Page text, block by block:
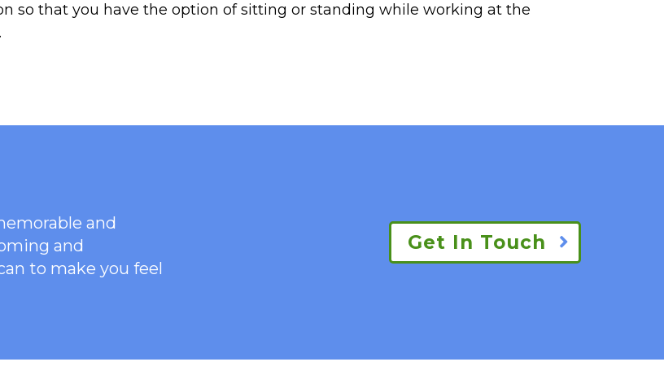
so that you have the option of sitting or standing while working at the
and
and
to make you feel
Get In Touch